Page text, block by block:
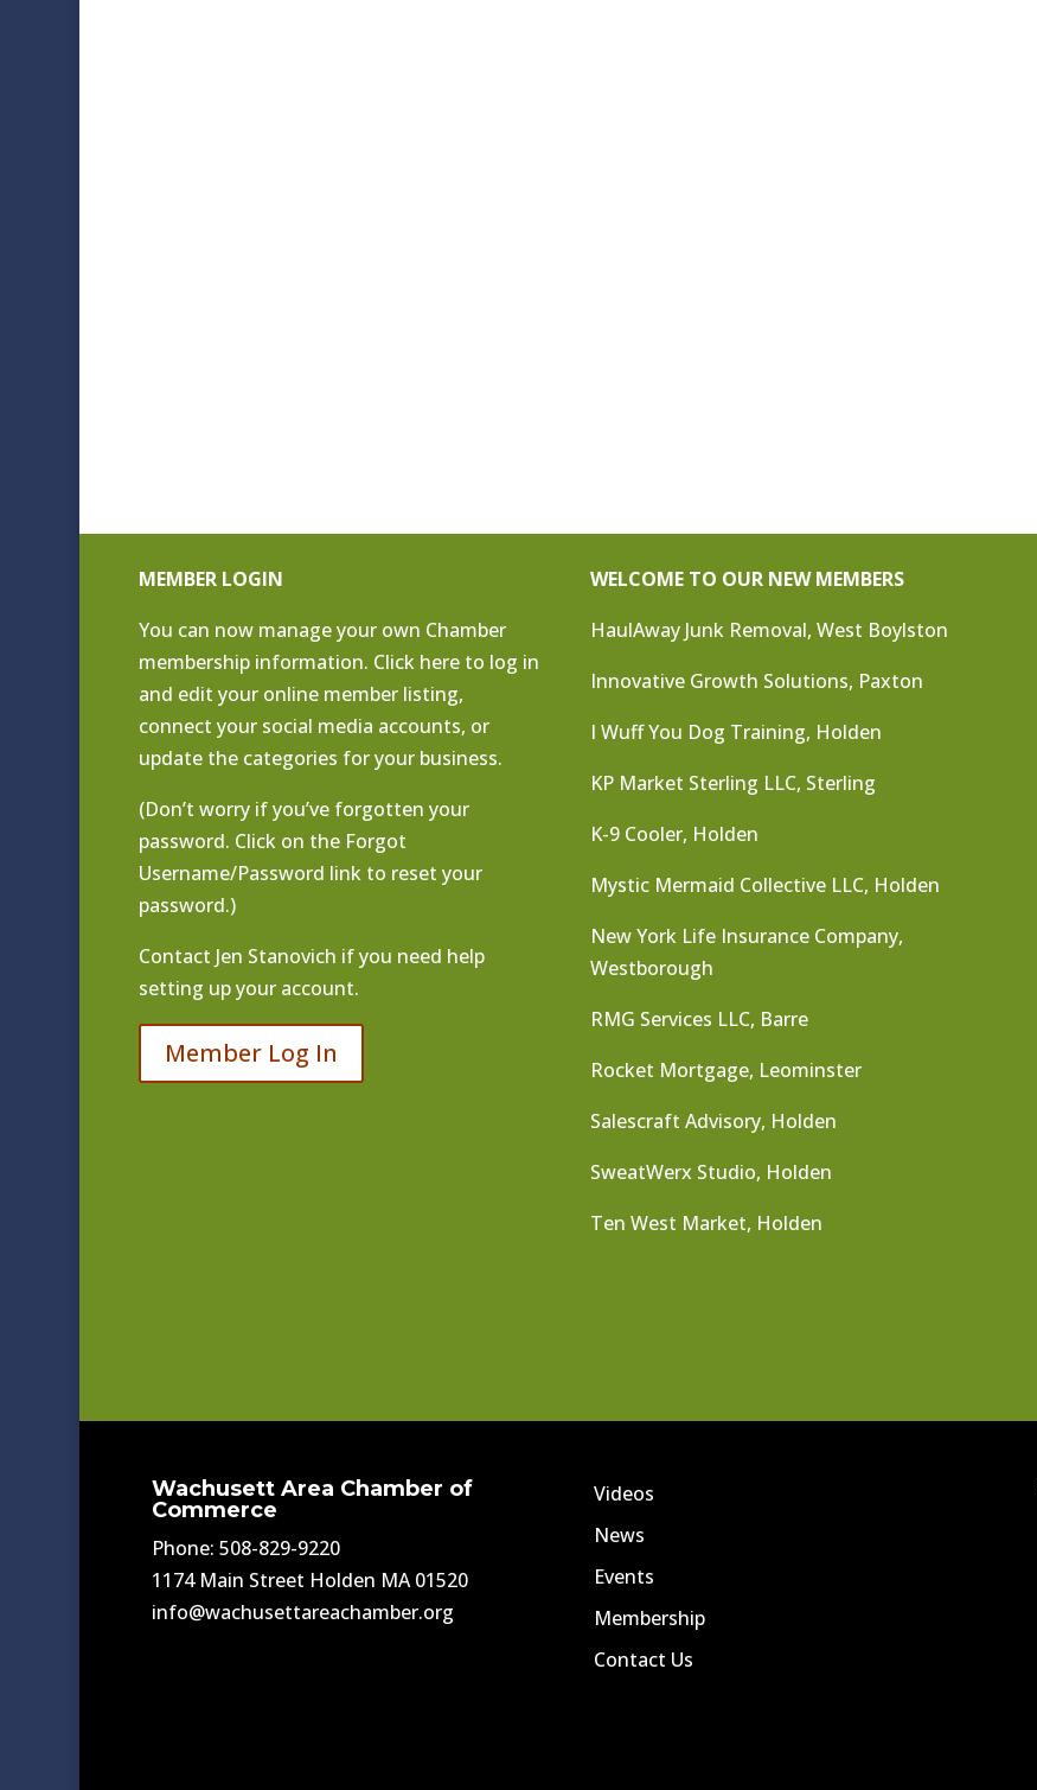
MEMBER LOGIN
You can now manage your own Chamber
membership information. Click here to log in
and edit your online member listing,
connect your social media accounts, or
update the categories for your business.
(Don’t worry if you’ve forgotten your
password. Click on the Forgot
Username/Password link to reset your
password.)
Contact Jen Stanovich if you need help
setting up your account.
Member Log In
WELCOME TO OUR NEW MEMBERS
HaulAway Junk Removal, West Boylston
Innovative Growth Solutions, Paxton
I Wuff You Dog Training, Holden
KP Market Sterling LLC, Sterling
K-9 Cooler, Holden
Mystic Mermaid Collective LLC, Holden
New York Life Insurance Company,
Westborough
RMG Services LLC, Barre
Rocket Mortgage, Leominster
Salescraft Advisory, Holden
SweatWerx Studio, Holden
Ten West Market, Holden
Wachusett Area Chamber of
Commerce
Phone: 508-829-9220
1174 Main Street Holden MA 01520
info@wachusettareachamber.org
Videos
News
Events
Membership
Contact Us